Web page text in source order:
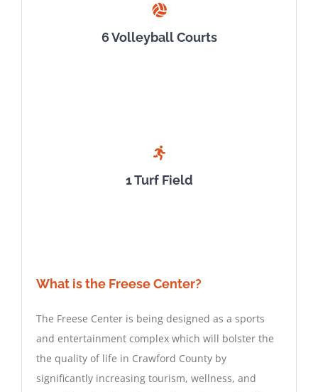
6 Volleyball Courts
1 Turf Field
What is the Freese Center?
The Freese Center is being designed as a sports
and entertainment complex which will bolster the
the quality of life in Crawford County by
significantly increasing tourism, wellness, and